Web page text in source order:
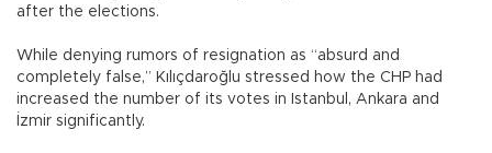
after the elections.
While denying rumors of resignation as “absurd and
completely false,” Kılıçdaroğlu stressed how the CHP had
increased the number of its votes in Istanbul, Ankara and
İzmir significantly.